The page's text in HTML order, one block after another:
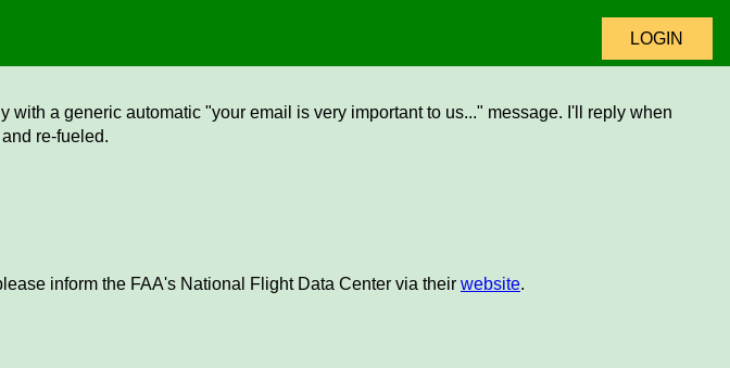
LOGIN
a generic automatic "your email is very important to us..." message. I'll reply when
re-fueled.
inform the FAA's National Flight Data Center via their website.